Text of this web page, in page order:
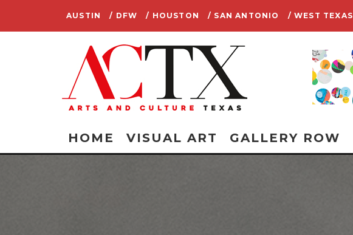
AUSTIN / DFW / HOUSTON / SAN ANTONIO / WEST TEXAS
HOME VISUAL ART GALLERY ROW